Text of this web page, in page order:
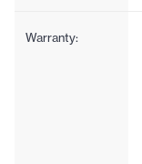
Warranty: